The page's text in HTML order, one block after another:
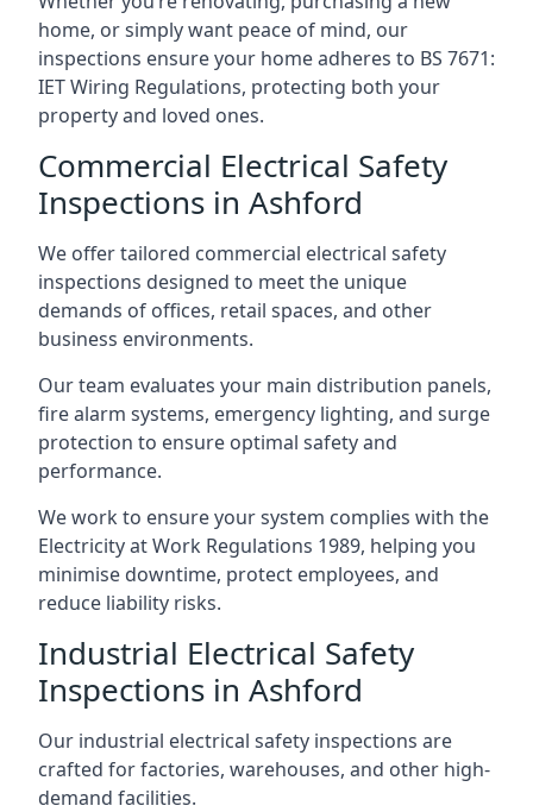
home, or simply want peace of mind, our
inspections ensure your home adheres to BS 7671:
IET Wiring Regulations, protecting both your
property and loved ones.
Commercial Electrical Safety
Inspections in Ashford
We offer tailored commercial electrical safety
inspections designed to meet the unique
demands of offices, retail spaces, and other
business environments.
Our team evaluates your main distribution panels,
fire alarm systems, emergency lighting, and surge
protection to ensure optimal safety and
performance.
We work to ensure your system complies with the
Electricity at Work Regulations 1989, helping you
minimise downtime, protect employees, and
reduce liability risks.
Industrial Electrical Safety
Inspections in Ashford
Our industrial electrical safety inspections are
crafted for factories, warehouses, and other high-
demand facilities.